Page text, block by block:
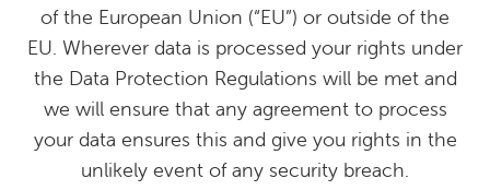
of the European Union (“EU”) or outside of the
EU. Wherever data is processed your rights under
the Data Protection Regulations will be met and
we will ensure that any agreement to process
your data ensures this and give you rights in the
unlikely event of any security breach.